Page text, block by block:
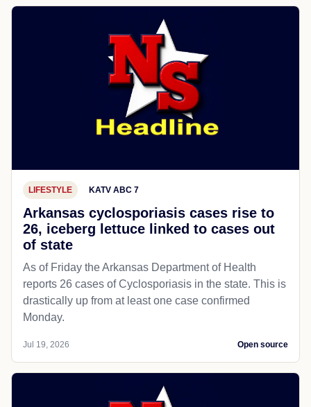
LIFESTYLE KATV ABC 7
Arkansas cyclosporiasis cases rise to
26, iceberg lettuce linked to cases out
of state
As of Friday the Arkansas Department of Health
reports 26 cases of Cyclosporiasis in the state. This is
drastically up from at least one case confirmed
Monday.
Jul 19, 2026 Open source